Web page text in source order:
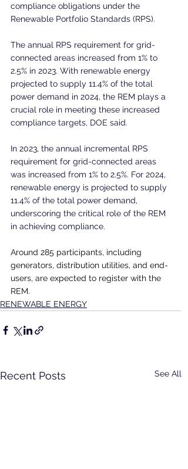
compliance obligations under the
Renewable Portfolio Standards (RPS).
The annual RPS requirement for grid-
connected areas increased from 1% to
2.5% in 2023. With renewable energy
projected to supply 11.4% of the total
power demand in 2024, the REM plays a
crucial role in meeting these increased
compliance targets, DOE said.
In 2023, the annual incremental RPS
requirement for grid-connected areas
was increased from 1% to 2.5%. For 2024,
renewable energy is projected to supply
11.4% of the total power demand,
underscoring the critical role of the REM
in achieving compliance.
Around 285 participants, including
generators, distribution utilities, and end-
users, are expected to register with the
REM.
RENEWABLE ENERGY
Recent Posts See All